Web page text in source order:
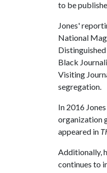
to be
Jones'
National
Black
Visiting
segregation.
In 2016
organization
appeared in
Additionally,
continues to